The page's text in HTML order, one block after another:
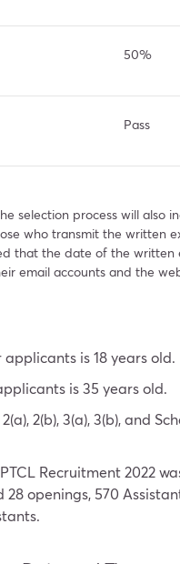
50%
Pass
selection process will also
who transmit the written
that the date of the written
email accounts and the
is 18 years old.
is 35 years old.
2(b), 3(a), 3(b), and
Recruitment 2022
openings, 570